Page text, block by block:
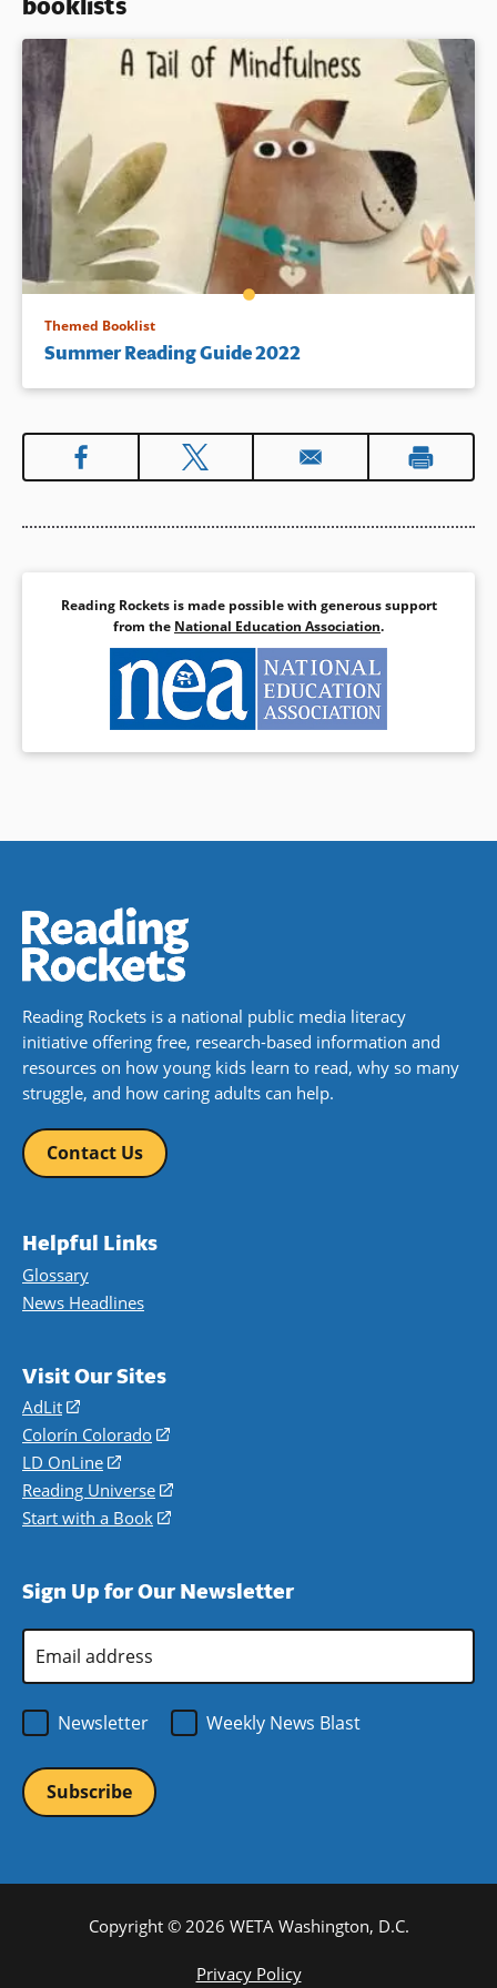
Themed Booklist
Summer Reading Guide 2022
Reading Rockets is made possible with generous support
from the National Education Association.
Reading Rockets is a national public media literacy
initiative offering free, research-based information and
resources on how young kids learn to read, why so many
struggle, and how caring adults can help.
Contact Us
Helpful Links
Glossary
News Headlines
Visit Our Sites
AdLit
(opens
in
a
new
window)
Colorín Colorado
(opens
a
new
LD OnLine
(opens
in
a
Reading Universe
(opens
window)
Start with a Book
(opens
new
Sign Up for Our Newsletter
Address
Newsletter
Weekly News Blast
Copyright © 2026 WETA Washington, D.C.
Privacy Policy